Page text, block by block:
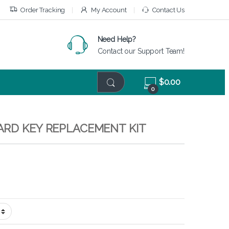
Order Tracking My Account Contact Us
Need Help?
Contact our Support Team!
0
$0.00
KEY REPLACEMENT KIT